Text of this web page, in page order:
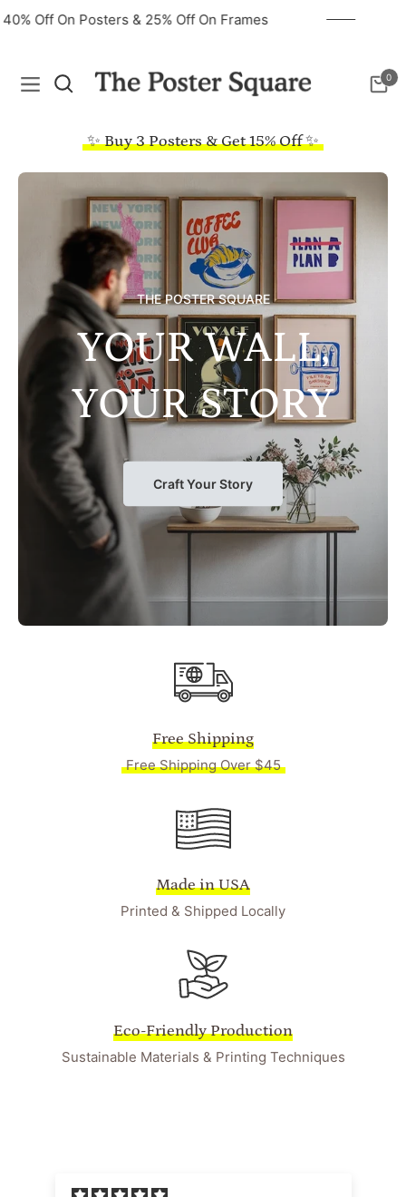
40% Off On Posters & 25% Off On Frames
Navigation Cart
0
✨ Buy 3 Posters & Get 15% Off ✨
THE POSTER SQUARE
YOUR WALL,
YOUR STORY
Craft Your Story
Free Shipping
Free Shipping Over $45
Made in USA
Printed & Shipped Locally
Eco-Friendly Production
Sustainable Materials & Printing Techniques